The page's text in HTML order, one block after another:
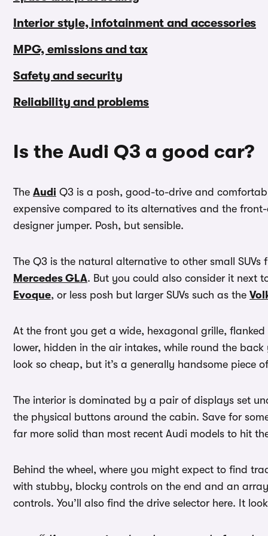
Interior style, infotainment and accessories
MPG, emissions and tax
Safety and security
Reliability and problems
Is the Audi Q3 a good car?
The Audi Q3 is a posh, good-to-drive and
expensive compared to its alternatives and the
designer jumper. Posh, but sensible.
The Q3 is the natural alternative to other small
Mercedes GLA. But you could also consider it next
Evoque, or less posh but larger SUVs such as the
At the front you get a wide, hexagonal grille,
lower, hidden in the air intakes, while round the
look so cheap, but it’s a generally handsome piece
The interior is dominated by a pair of displays set
the physical buttons around the cabin. Save for
far more solid than most recent Audi models to hit
Behind the wheel, where you might expect to find
with stubby, blocky controls on the end and an
controls. You’ll also find the drive selector here. It